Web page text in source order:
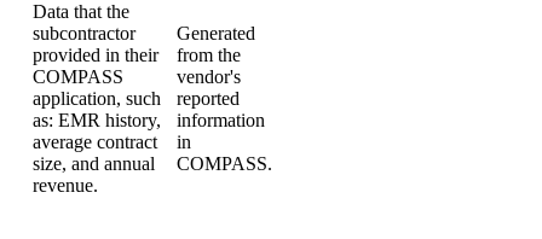
Data that the
subcontractor
provided in their
COMPASS
application, such
as: EMR history,
average contract
size, and annual
revenue.
Generated
from the
vendor's
reported
information
in
COMPASS.